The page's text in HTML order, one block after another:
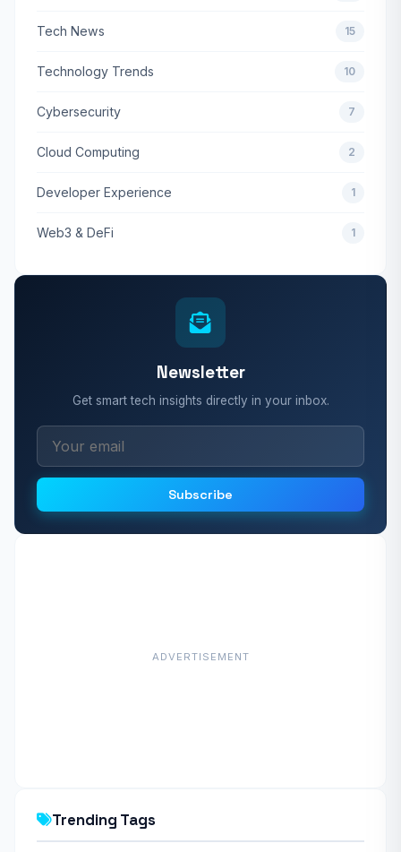
Tech News 15
Technology Trends 10
Cybersecurity 7
Cloud Computing 2
Developer Experience 1
Web3 & DeFi 1
Newsletter
Get smart tech insights directly in your inbox.
Subscribe
ADVERTISEMENT
Trending Tags